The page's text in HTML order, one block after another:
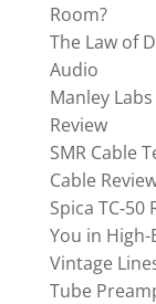
Room?
The Law of
Audio
Manley
Review
SMR Cable
Cable
Spica
You in
Vintage
Tube